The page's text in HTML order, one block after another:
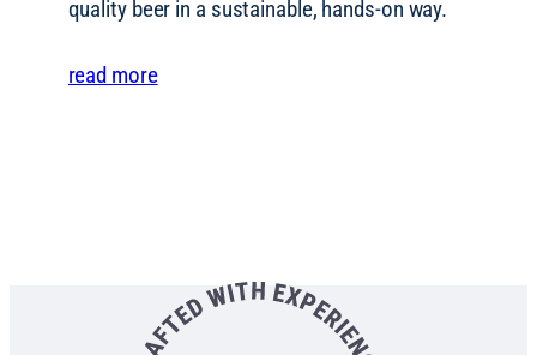
quality beer in a sustainable, hands-on way.
read more